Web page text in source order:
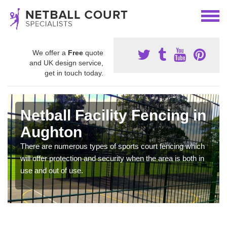
We offer a Free quote
and UK design service,
get in touch today.
Netball Facility Fencing in
Aughton
There are numerous types of sports court fencing which
will offer protection and security when the area is both in
use and out of use.